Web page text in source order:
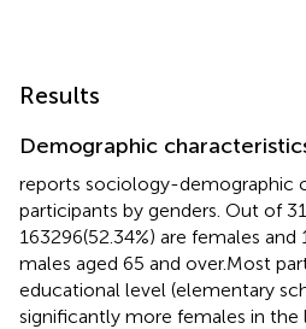
Results
Demographic
reports sociology-demographic
participants by genders. Out of
163296(52.34%) are females and
males aged 65 and over.Most
educational level (elementary
significantly more females in the